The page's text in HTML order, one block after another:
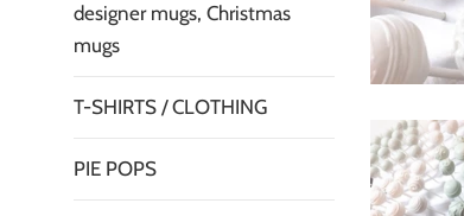
designer mugs, Christmas
mugs
T-SHIRTS / CLOTHING
PIE POPS